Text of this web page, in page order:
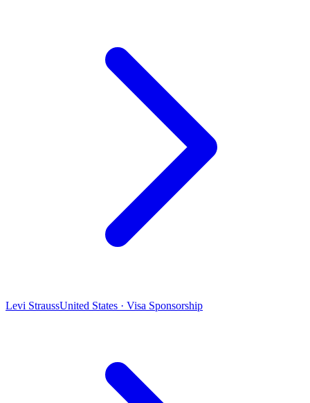
Levi StraussUnited States · Visa Sponsorship